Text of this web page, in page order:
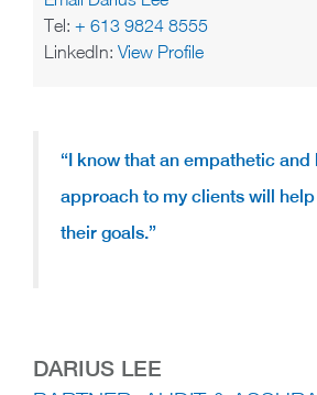
Tel: + 613 9824 8555
LinkedIn: View Profile
“I know that an empathetic and
approach to my clients will
their goals.”
DARIUS LEE